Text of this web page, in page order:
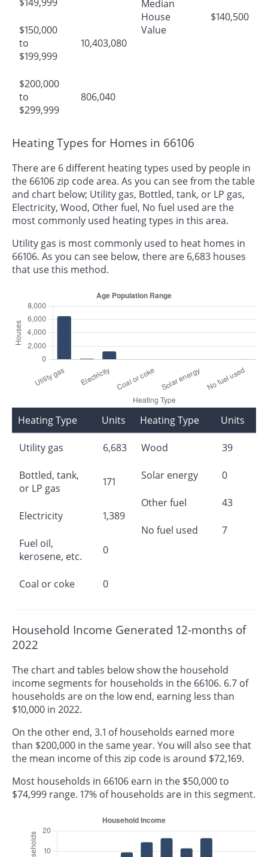
$149,999
$150,000
to
$199,999
10,403,080
$200,000
to
$299,999
806,040
Median
House
Value
$140,500
Heating Types for Homes in 66106
There are 6 different heating types used by people in
the 66106 zip code area. As you can see from the table
and chart below; Utility gas, Bottled, tank, or LP gas,
Electricity, Wood, Other fuel, No fuel used are the
most commonly used heating types in this area.
Utility gas is most commonly used to heat homes in
66106. As you can see below, there are 6,683 houses
that use this method.
Heating Type Units
Utility gas 6,683
Bottled, tank,
or LP gas
171
Electricity 1,389
Fuel oil,
kerosene, etc.
0
Coal or coke 0
Heating Type Units
Wood 39
Solar energy 0
Other fuel 43
No fuel used 7
Household Income Generated 12-months of
2022
The chart and tables below show the household
income segments for households in the 66106. 6.7 of
households are on the low end, earning less than
$10,000 in 2022.
On the other end, 3.1 of households earned more
than $200,000 in the same year. You will also see that
the mean income of this zip code is around $72,169.
Most households in 66106 earn in the $50,000 to
$74,999 range. 17% of households are in this segment.